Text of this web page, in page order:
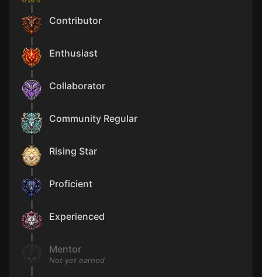
Contributor
Enthusiast
Collaborator
Community Regular
Rising Star
Proficient
Experienced
Mentor
Not yet earned